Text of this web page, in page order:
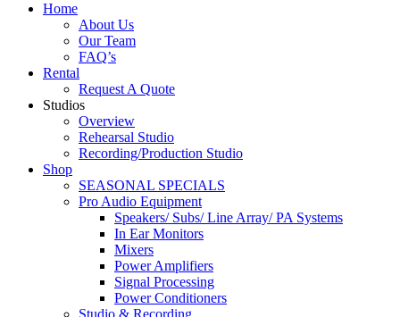
Home
About Us
Our Team
FAQ’s
Rental
Request A Quote
Studios
Overview
Rehearsal Studio
Recording/Production Studio
Shop
SEASONAL SPECIALS
Pro Audio Equipment
Speakers/ Subs/ Line Array/ PA Systems
In Ear Monitors
Mixers
Power Amplifiers
Signal Processing
Power Conditioners
Studio & Recording